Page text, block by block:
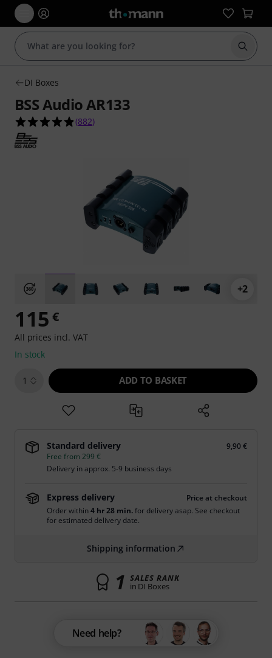
Start
DI Boxes
BSS Audio AR133
4.9 out of 5 stars from 882 customer ratings
(882)
+2
115 €
All prices incl. VAT
In stock
1 ADD TO BASKET
Standard delivery
9,90 €
Free from 299 €
Delivery in approx. 5-9 business days
Express delivery
Price at checkout
Order within4 hr 28 min.for delivery asap. See checkout
for estimated delivery date.
Shipping information
1 SALES RANK
in DI Boxes
Need help?